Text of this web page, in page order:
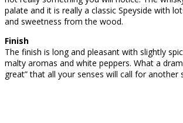
palate and it is really a classic Speyside with
and sweetness from the wood.
Finish
The finish is long and pleasant with slightly
malty aromas and white peppers. What a
great” that all your senses will call for another